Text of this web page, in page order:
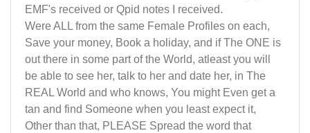
EMF's received or Qpid notes I received.
Were ALL from the same Female Profiles on each,
Save your money, Book a holiday, and if The ONE is
out there in some part of the World, atleast you will
be able to see her, talk to her and date her, in The
REAL World and who knows, You might Even get a
tan and find Someone when you least expect it,
Other than that, PLEASE Spread the word that